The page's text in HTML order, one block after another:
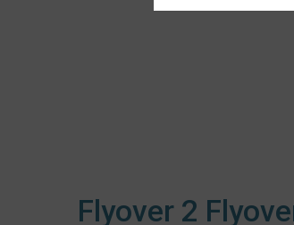
Flyover 2